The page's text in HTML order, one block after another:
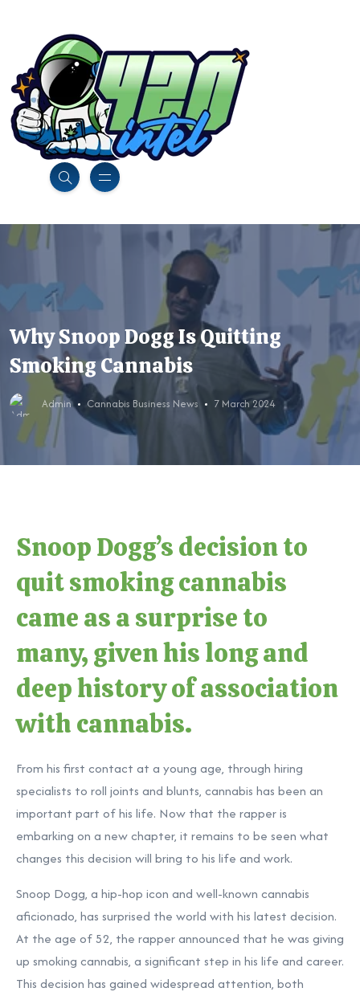
Why Snoop Dogg Is Quitting
Smoking Cannabis
Admin Cannabis Business News 7 March 2024
Snoop Dogg’s decision to
quit smoking cannabis
came as a surprise to
many, given his long and
deep history of association
with cannabis.
From his first contact at a young age, through hiring
specialists to roll joints and blunts, cannabis has been an
important part of his life. Now that the rapper is
embarking on a new chapter, it remains to be seen what
changes this decision will bring to his life and work.
Snoop Dogg, a hip-hop icon and well-known cannabis
aficionado, has surprised the world with his latest decision.
At the age of 52, the rapper announced that he was giving
up smoking cannabis, a significant step in his life and career.
This decision has gained widespread attention, both